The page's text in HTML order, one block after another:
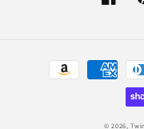
Payment
methods
© 2026,